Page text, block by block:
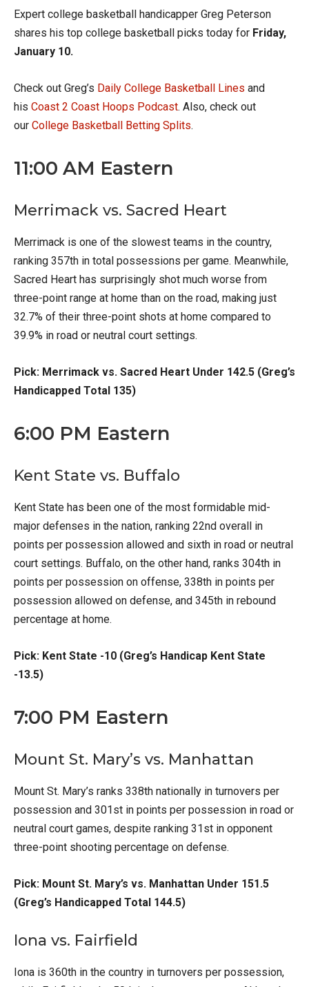
Expert college basketball handicapper Greg Peterson
shares his top college basketball picks today for Friday,
January 10.
Check out Greg’s Daily College Basketball Lines and
his Coast 2 Coast Hoops Podcast. Also, check out
our College Basketball Betting Splits.
11:00 AM Eastern
Merrimack vs. Sacred Heart
Merrimack is one of the slowest teams in the country,
ranking 357th in total possessions per game. Meanwhile,
Sacred Heart has surprisingly shot much worse from
three-point range at home than on the road, making just
32.7% of their three-point shots at home compared to
39.9% in road or neutral court settings.
Pick: Merrimack vs. Sacred Heart Under 142.5 (Greg’s
Handicapped Total 135)
6:00 PM Eastern
Kent State vs. Buffalo
Kent State has been one of the most formidable mid-
major defenses in the nation, ranking 22nd overall in
points per possession allowed and sixth in road or neutral
court settings. Buffalo, on the other hand, ranks 304th in
points per possession on offense, 338th in points per
possession allowed on defense, and 345th in rebound
percentage at home.
Pick: Kent State -10 (Greg’s Handicap Kent State
-13.5)
7:00 PM Eastern
Mount St. Mary’s vs. Manhattan
Mount St. Mary’s ranks 338th nationally in turnovers per
possession and 301st in points per possession in road or
neutral court games, despite ranking 31st in opponent
three-point shooting percentage on defense.
Pick: Mount St. Mary’s vs. Manhattan Under 151.5
(Greg’s Handicapped Total 144.5)
Iona vs. Fairfield
Iona is 360th in the country in turnovers per possession,